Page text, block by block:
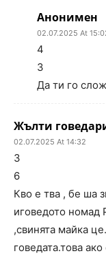
Анонимен
02.07.2025 At
4
3
Да ти го
Жълти
02.07.2025 At 14:32
3
6
Кво е тва , бе ша
иговедото
,свинята майка
говедата.това